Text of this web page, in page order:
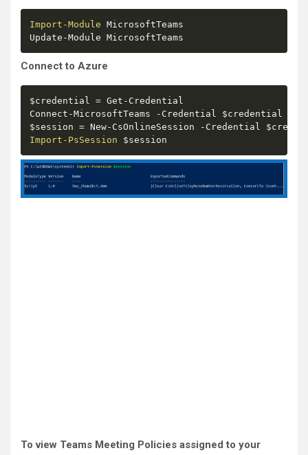
Import-Module MicrosoftTeams
Update -Module MicrosoftTeams
Connect to Azure
$credential = Get - Credential
Connect -MicrosoftTeams - Credential $credential
$session = New- CsOnlineSession - Credential
Import-PsSession
$session
To view Teams Meeting Policies assigned to your